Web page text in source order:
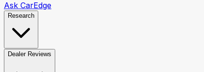
Ask CarEdge
Research
Dealer Reviews